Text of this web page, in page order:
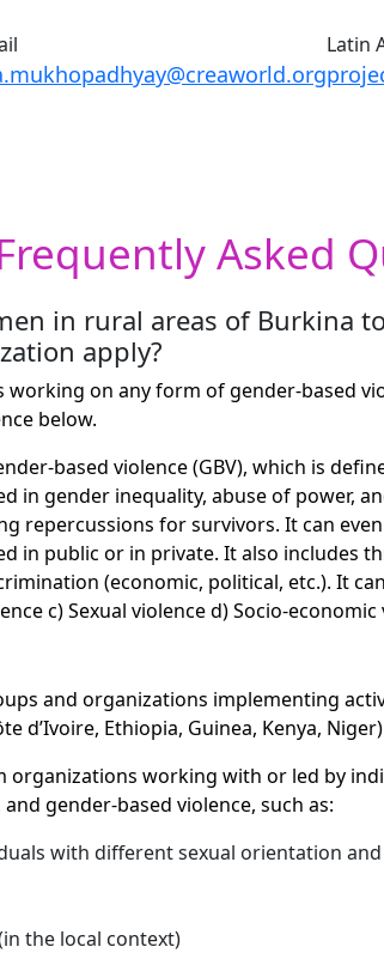
Latin
Asked
in rural areas of Burkina
apply?
working on any form of gender-based
below.
based violence (GBV), which is
in gender inequality, abuse of power,
repercussions for survivors. It can
in public or in private. It also includes
(economic, political, etc.). It
c) Sexual violence d) Socio-economic
and organizations implementing
d’Ivoire, Ethiopia, Guinea, Kenya,
working with or led by
gender-based violence, such as:
with different sexual orientation
the local context)